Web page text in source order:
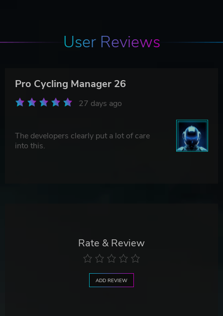
User Reviews
Pro Cycling Manager 26
27 days ago
The developers clearly put a lot of care
into this.
Rate & Review
ADD REVIEW